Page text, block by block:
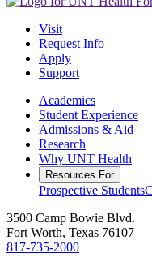
Visit
Request Info
Apply
Support
Academics
Student Experience
Admissions & Aid
Research
Why UNT Health
Resources For
Prospective Students
3500 Camp Bowie Blvd.
Fort Worth, Texas 76107
817-735-2000